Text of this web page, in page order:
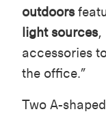
outdoors
light sources,
accessories
the office.”
Two A-